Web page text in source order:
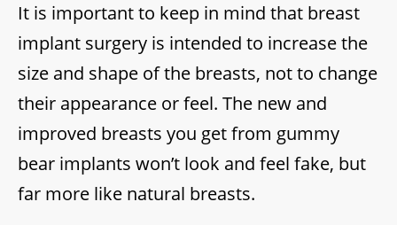
It is important to keep in mind that breast
implant surgery is intended to increase the
size and shape of the breasts, not to change
their appearance or feel. The new and
improved breasts you get from gummy
bear implants won’t look and feel fake, but
far more like natural breasts.